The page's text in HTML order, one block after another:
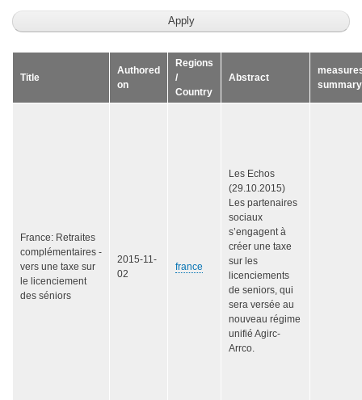
Title
Authored
on
Regions
/
Country
Abstract
summary
France: Retraites
complémentaires -
vers une taxe sur
le licenciement
des séniors
2015-11-
02
france
Les Echos
(29.10.2015)
Les partenaires
sociaux
s’engagent à
créer une taxe
sur les
licenciements
de seniors, qui
sera versée au
nouveau régime
unifié Agirc-
Arrco.